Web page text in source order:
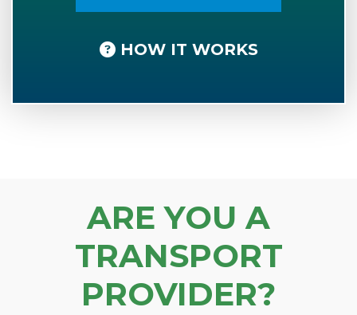
HOW IT WORKS
ARE YOU A
TRANSPORT
PROVIDER?